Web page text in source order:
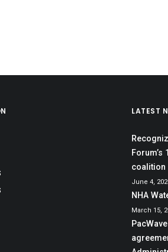
LATEST
Forum’s
coalition
June 4,
NHA
March 15,